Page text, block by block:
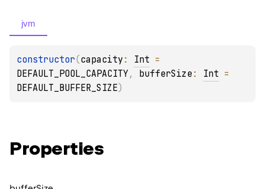
jvm
constructor(capacity : Int
DEFAULT_POOL_CAPACITY, bufferSize : Int
DEFAULT_BUFFER_SIZE)
Properties